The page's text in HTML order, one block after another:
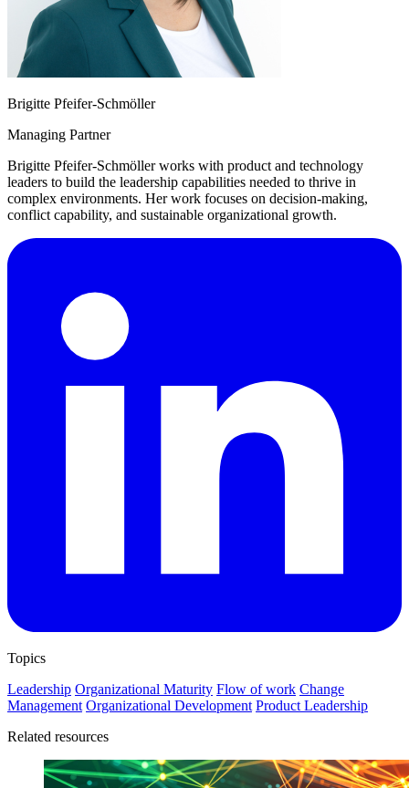
Brigitte Pfeifer-Schmöller
Managing Partner
Brigitte Pfeifer-Schmöller works with product and technology
leaders to build the leadership capabilities needed to thrive in
complex environments. Her work focuses on decision-making,
conflict capability, and sustainable organizational growth.
Topics
Leadership Organizational Maturity Flow of work Change
Management Organizational Development Product Leadership
Related resources